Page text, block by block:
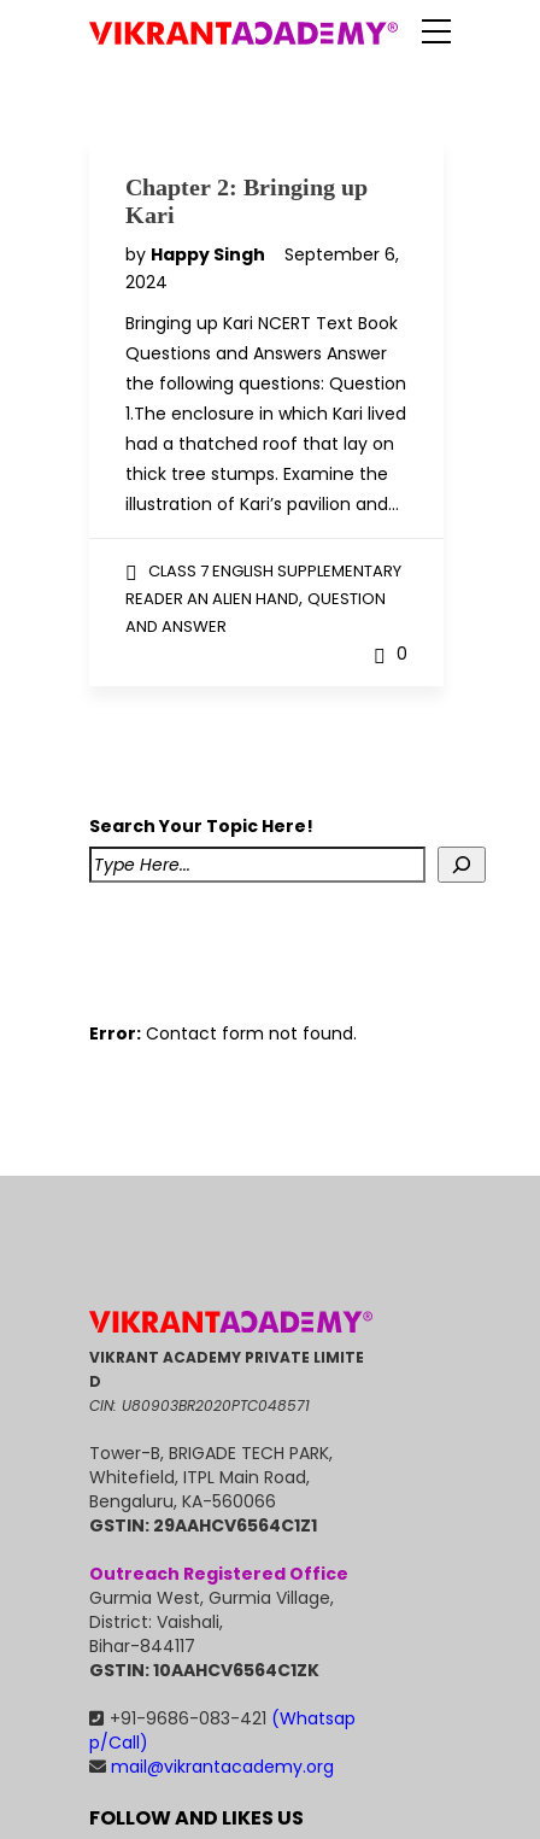
Chapter 2: Bringing up
Kari
by Happy Singh
September 6,
2024
Bringing up Kari NCERT Text Book
Questions and Answers Answer
the following questions: Question
1.The enclosure in which Kari lived
had a thatched roof that lay on
thick tree stumps. Examine the
illustration of Kari’s pavilion and…
CLASS 7 ENGLISH SUPPLEMENTARY
READER AN ALIEN HAND, QUESTION
AND ANSWER
0
Search Your Topic Here!
Error: Contact form not found.
VIKRANT ACADEMY PRIVATE LIMITE
D
CIN: U80903BR2020PTC048571
Tower-B, BRIGADE TECH PARK,
Whitefield, ITPL Main Road,
Bengaluru, KA-560066
GSTIN: 29AAHCV6564C1Z1
Outreach Registered Office
Gurmia West, Gurmia Village,
District: Vaishali,
Bihar-844117
GSTIN: 10AAHCV6564C1ZK
+91-9686-083-421 (Whatsap
p/Call)
mail@vikrantacademy.org
FOLLOW AND LIKES US